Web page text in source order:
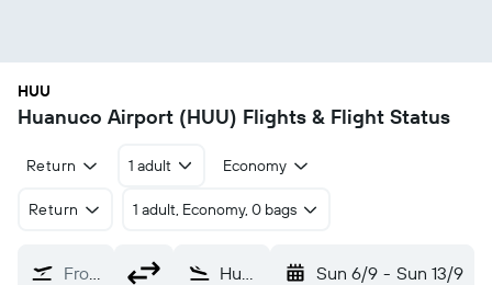
HUU
Huanuco Airport (HUU) Flights & Flight Status
Return 1 adult Economy
Return 1 adult, Economy, 0 bags
From? Huanuco (HUU) Sun 6/9 - Sun 13/9